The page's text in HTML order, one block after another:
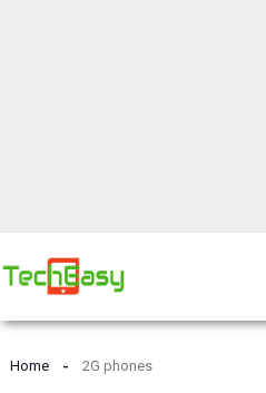
Home 2G phones